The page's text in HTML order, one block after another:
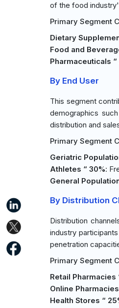
of the food
Primary Segment
Dietary
Food and
Pharmaceuticals “
By End User
This segment
demographics
distribution and
Primary Segment
Geriatric
Athletes “ 30%:
General
By Distribution
Distribution
industry
penetration
Primary Segment
Retail Pharmacies
Online
Health Stores “